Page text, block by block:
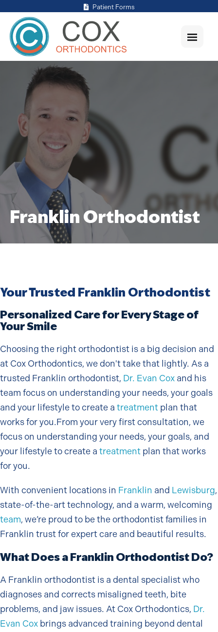
Patient Forms
Franklin Orthodontist
Your Trusted Franklin Orthodontist
Personalized Care for Every Stage of
Your Smile
Choosing the right orthodontist is a big decision and
at Cox Orthodontics, we don't take that lightly. As a
trusted Franklin orthodontist, Dr. Evan Cox and his
team focus on understanding your needs, your goals
and your lifestyle to create a treatment plan that
works for you.From your very first consultation, we
focus on understanding your needs, your goals, and
your lifestyle to create a treatment plan that works
for you.
With convenient locations in Franklin and Lewisburg,
state-of-the-art technology, and a warm, welcoming
team, we’re proud to be the orthodontist families in
Franklin trust for expert care and beautiful results.
What Does a Franklin Orthodontist Do?
A Franklin orthodontist is a dental specialist who
diagnoses and corrects misaligned teeth, bite
problems, and jaw issues. At Cox Orthodontics, Dr.
Evan Cox brings advanced training beyond dental